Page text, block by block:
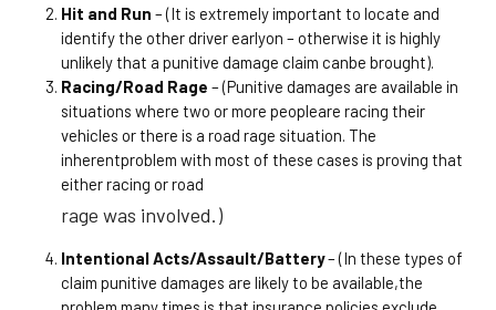
Hit and Run – (It is extremely important to locate and
identify the other driver earlyon – otherwise it is highly
unlikely that a punitive damage claim canbe brought).
Racing/Road Rage – (Punitive damages are available in
situations where two or more peopleare racing their
vehicles or there is a road rage situation. The
inherentproblem with most of these cases is proving that
either racing or road
rage was involved.)
Intentional Acts/Assault/Battery– (In these types of
claim punitive damages are likely to be available,the